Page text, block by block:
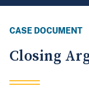
CASE DOCUMENT
Closing